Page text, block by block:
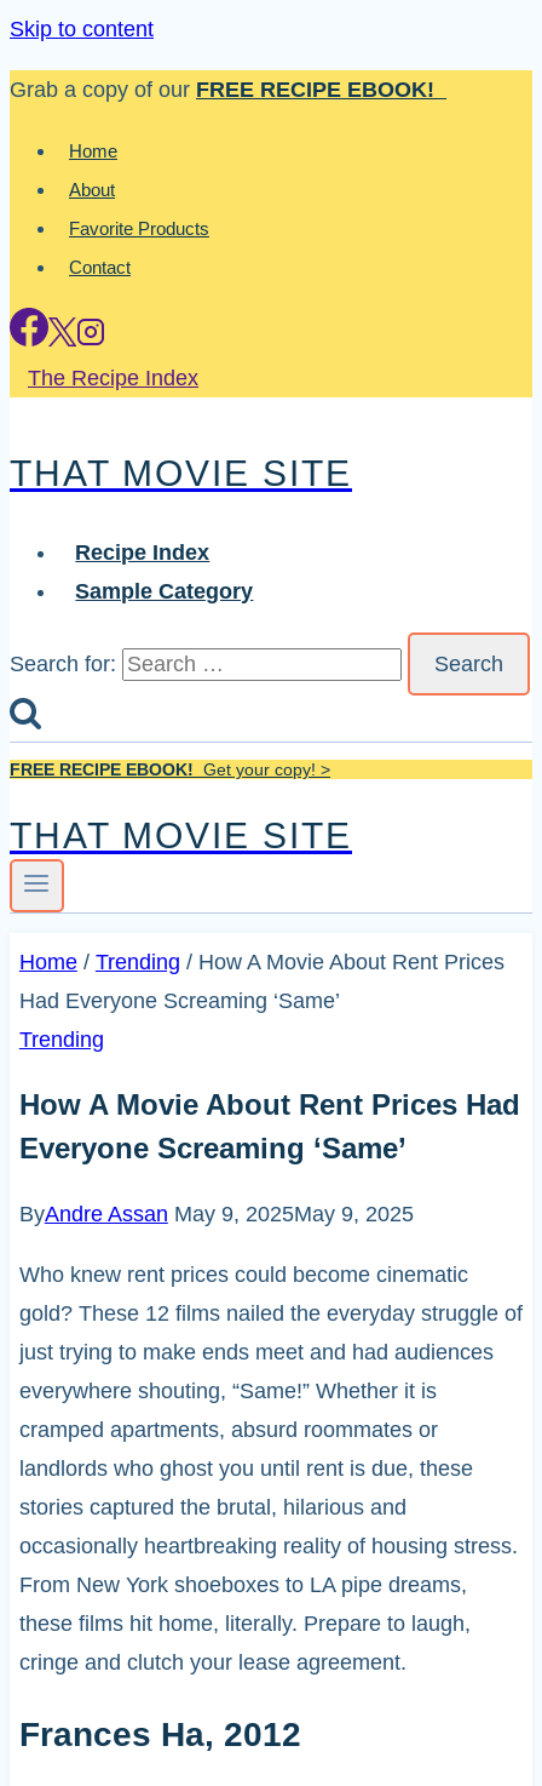
Skip to content
Grab a copy of our FREE RECIPE EBOOK!
Home
About
Favorite Products
Contact
The Recipe Index
THAT MOVIE SITE
Recipe Index
Sample Category
Search for:
FREE RECIPE EBOOK! Get your copy! >
THAT MOVIE SITE
Home / Trending / How A Movie About Rent Prices
Had Everyone Screaming ‘Same’
Trending
How A Movie About Rent Prices Had
Everyone Screaming ‘Same’
ByAndre Assan May 9, 2025May 9, 2025
Who knew rent prices could become cinematic
gold? These 12 films nailed the everyday struggle of
just trying to make ends meet and had audiences
everywhere shouting, “Same!” Whether it is
cramped apartments, absurd roommates or
landlords who ghost you until rent is due, these
stories captured the brutal, hilarious and
occasionally heartbreaking reality of housing stress.
From New York shoeboxes to LA pipe dreams,
these films hit home, literally. Prepare to laugh,
cringe and clutch your lease agreement.
Frances Ha, 2012